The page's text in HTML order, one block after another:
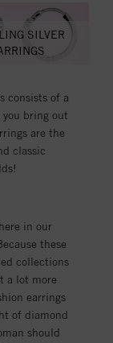
SILVER
consists of a
bring out
are the
classic
in our
these
collections
a lot more
earrings
of diamond
should